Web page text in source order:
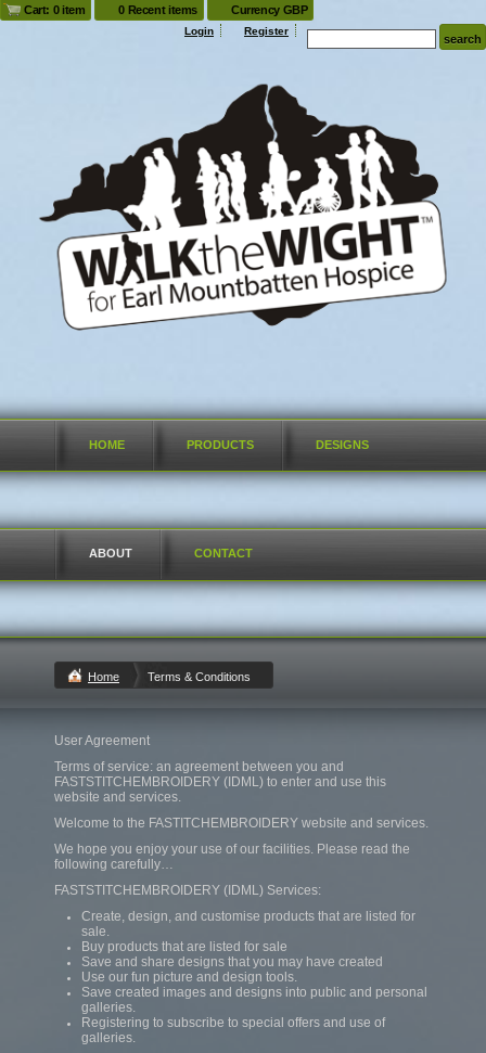
Cart: 0 item 0 Recent items Currency GBP
Login Register
HOME PRODUCTS DESIGNS
ABOUT CONTACT
Home Terms & Conditions
User Agreement
Terms of service: an agreement between you and
FASTSTITCHEMBROIDERY (IDML) to enter and use this
website and services.
Welcome to the FASTITCHEMBROIDERY website and services.
We hope you enjoy your use of our facilities. Please read the
following carefully…
FASTSTITCHEMBROIDERY (IDML) Services:
Create, design, and customise products that are listed for
sale.
Buy products that are listed for sale
Save and share designs that you may have created
Use our fun picture and design tools.
Save created images and designs into public and personal
galleries.
Registering to subscribe to special offers and use of
galleries.